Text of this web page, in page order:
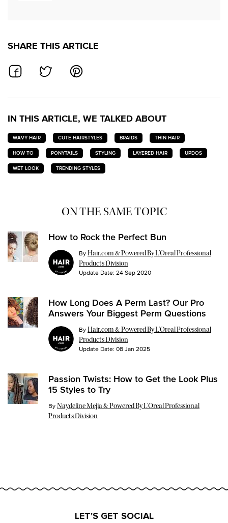
SHARE THIS ARTICLE
SHARE ON FACEBOOK
SHARE ON TWITTERSHARE ON PINTEREST
IN THIS ARTICLE, WE TALKED ABOUT
WAVY HAIR CUTE HAIRSTYLES BRAIDS
THIN HAIR
HOW TO
PONYTAILS STYLING LAYERED HAIR
UPDOS
WET LOOK
TRENDING STYLES
ON THE SAME TOPIC
How to Rock the Perfect Bun
ByHair.com & Powered By L’Oreal Professional
Products Division
Update Date: 24 Sep 2020
How Long Does A Perm Last? Our Pro
Answers Your Biggest Perm Questions
ByHair.com & Powered By L’Oreal Professional
Products Division
Update Date: 08 Jan 2025
Passion Twists: How to Get the Look Plus
15 Styles to Try
ByNaydeline Mejia & Powered By L’Oreal Professional
Products Division
Update Date:26 Jul 2024
LET'S GET SOCIAL